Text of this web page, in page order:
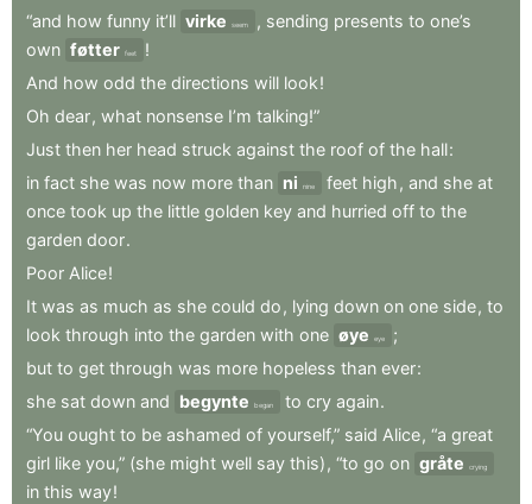
“and how funny it’ll virke seem , sending presents to one’s
own føtter feet
!
And how odd the directions will look!
Oh dear, what nonsense I’m talking!”
Just then her head struck against the roof of the hall:
in fact she was now more than ni nine feet high , and she at
once took up the little golden key and hurried off to the
garden door.
Poor Alice!
It was as much as she could do , lying down on one side, to
look through into the garden with one øye eye
;
but to get through was more hopeless than ever:
she sat down and begynte began to cry again.
“You ought to be ashamed of yourself,” said Alice, “a great
girl like you,” (she might well say this) , “to go on gråte crying
in this way!